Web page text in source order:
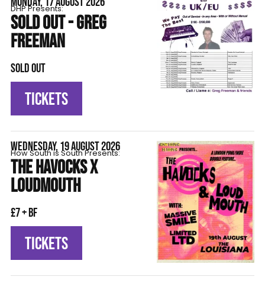
DHP Presents:
SOLD OUT - GREG
FREEMAN
SOLD OUT
TICKETS
WEDNESDAY, 19 AUGUST 2026
How South is South Presents:
THE HAVOCKS X
LOUDMOUTH
£7 + BF
TICKETS